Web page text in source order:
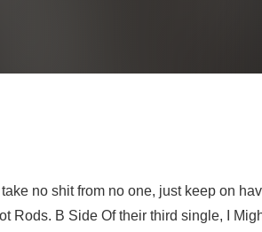
no shit from no one, just keep on
Rods. B Side Of their third single, I